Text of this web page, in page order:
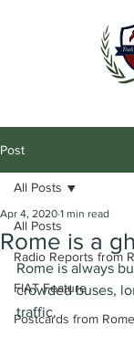
Post
All Posts
Radio Reports from
FIAT Feature
Postcards from Rome
All Posts
Rome is a
Apr 4, 2020 1 min read
Rome is always
crowded buses,
traffic.